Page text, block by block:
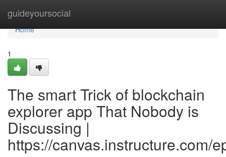
guideyoursocial
Home
Home
1
The smart Trick of blockchain
explorer app That Nobody is
Discussing |
https://canvas.instructure.com/